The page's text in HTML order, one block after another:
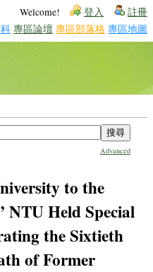
Welcome! 登入 註冊
專區論壇 專區部落格 專區地圖
Advanced
to the
NTU Held Special
the Sixtieth
of Former